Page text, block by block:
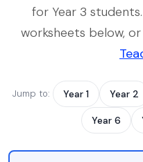
for Year 3
worksheets below, or
Jump to: Year 1 Year 2
Year 6